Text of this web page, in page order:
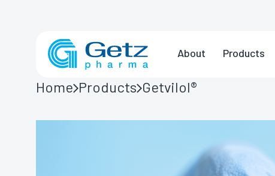
About Products
Home Products Getvilol®